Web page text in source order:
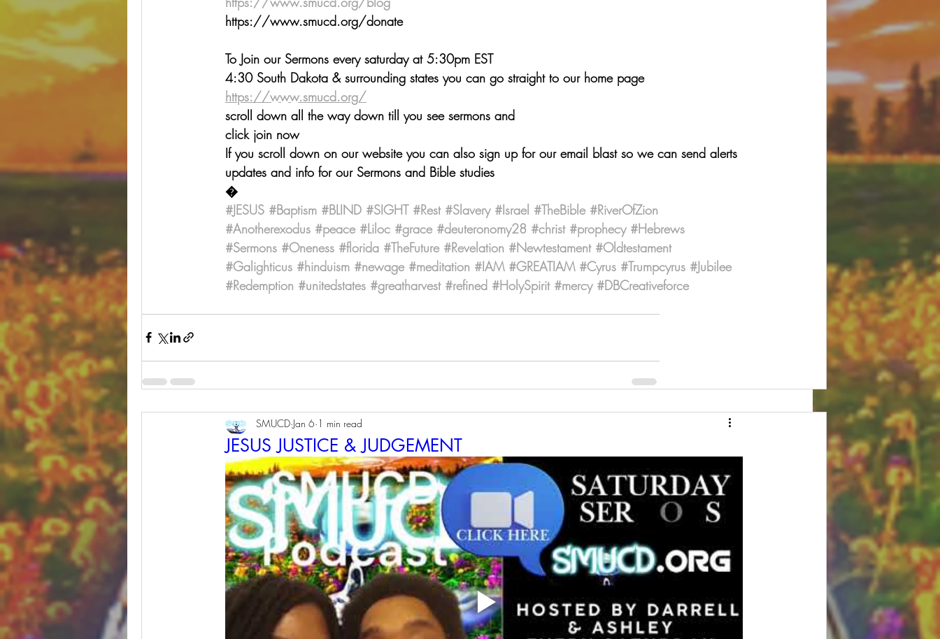
⁠⁠⁠⁠⁠⁠⁠⁠⁠⁠⁠⁠⁠⁠⁠⁠⁠⁠⁠⁠⁠⁠⁠⁠⁠⁠⁠⁠⁠⁠⁠⁠⁠⁠https://www.smucd.org/donate⁠⁠⁠⁠⁠⁠⁠⁠⁠⁠⁠⁠⁠⁠⁠⁠⁠⁠
To Join our Sermons every saturday at 5:30pm EST
4:30 South Dakota & surrounding states you can go straight to our home page
https://www.smucd.org/
scroll down all the way down till you see sermons and
click join now
If you scroll down on our website you can also sign up for our email blast so we can send alerts
updates and info for our Sermons and Bible studies
�
#JESUS #Baptism #BLIND #SIGHT #Rest #Slavery #Israel #TheBible #RiverOfZion
#Anotherexodus #peace #Liloc #grace #deuteronomy28 #christ #prophecy #Hebrews
#Sermons #Oneness #florida #TheFuture #Revelation #Newtestament #Oldtestament
#Galighticus #hinduism #newage #meditation #IAM #GREATIAM #Cyrus #Trumpcyrus #Jubilee
#Redemption #unitedstates #greatharvest #refined #HolySpirit #mercy #DBCreativeforce
JESUS JUSTICE & JUDGEMENT
SMUCD Jan 6 1 min read